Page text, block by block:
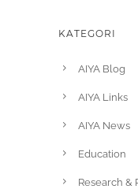
KATEGORI
AIYA Blog
AIYA Links
AIYA News
Education
Research &